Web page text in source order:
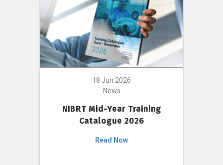
18 Jun 2026
News
NIBRT Mid-Year Training
Catalogue 2026
Read Now